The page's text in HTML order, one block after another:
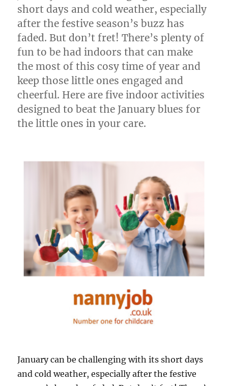
short days and cold weather, especially
after the festive season’s buzz has
faded. But don’t fret! There’s plenty of
fun to be had indoors that can make
the most of this cosy time of year and
keep those little ones engaged and
cheerful. Here are five indoor activities
designed to beat the January blues for
the little ones in your care.
January can be challenging with its short days
and cold weather, especially after the festive